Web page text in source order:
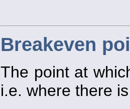
Breakeven
The point at
i.e. where there